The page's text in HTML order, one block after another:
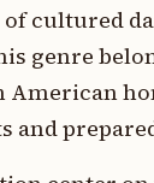
cultured
genre
American